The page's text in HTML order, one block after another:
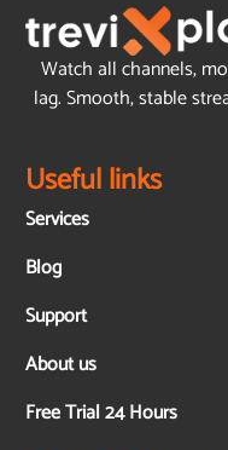
Watch all channels,
lag. Smooth, stable
Useful links
Services
Blog
Support
About us
Free Trial 24 Hours